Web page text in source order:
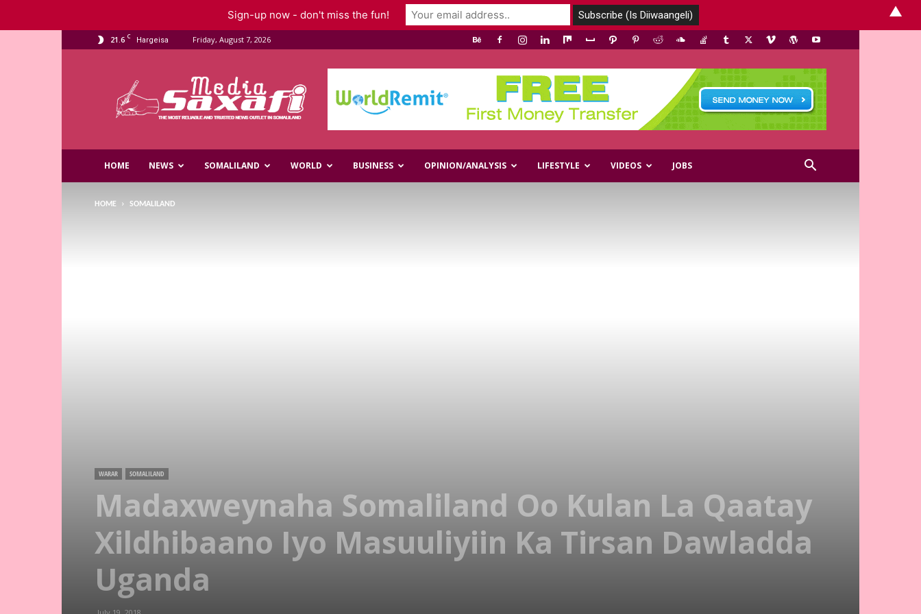
21.6 C Hargeisa Friday, August 7, 2026
Media
HOME NEWS SOMALILAND WORLD BUSINESS OPINION/ANALYSIS LIFESTYLE VIDEOS JOBS
HOME SOMALILAND
WARAR SOMALILAND
Madaxweynaha Somaliland Oo Kulan La Qaatay
Xildhibaano Iyo Masuuliyiin Ka Tirsan Dawladda
Uganda
Sign-up now - don't miss the fun! ▲